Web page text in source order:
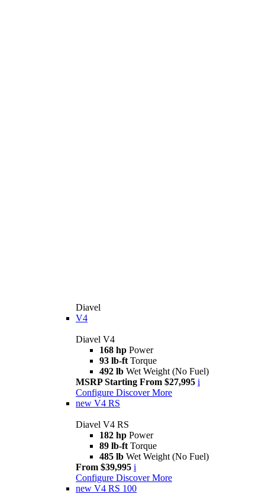
Diavel
V4
Diavel V4
168 hp Power
93 lb-ft Torque
492 lb Wet Weight (No Fuel)
MSRP Starting From $27,995 i
Configure Discover More
new V4 RS
Diavel V4 RS
182 hp Power
89 lb-ft Torque
485 lb Wet Weight (No Fuel)
From $39,995 i
Configure Discover More
new V4 RS 100